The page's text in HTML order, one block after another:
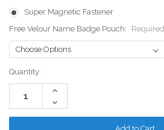
Super Magnetic Fastener
Free Velour Name Badge Pouch:
Required
Current
Stock:
Quantity:
Increase
Decrease
Quantity: